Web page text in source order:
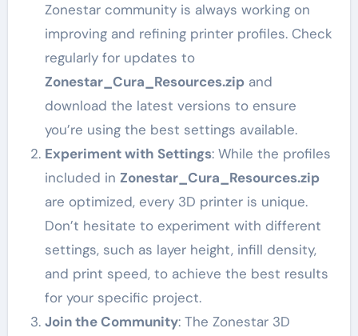
Zonestar community is always working on
improving and refining printer profiles. Check
regularly for updates to
Zonestar_Cura_Resources.zipand
download the latest versions to ensure
you’re using the best settings available.
Experiment with Settings: While the profiles
included in Zonestar_Cura_Resources.zip
are optimized, every 3D printer is unique.
Don’t hesitate to experiment with different
settings, such as layer height, infill density,
and print speed, to achieve the best results
for your specific project.
Join the Community: The Zonestar 3D